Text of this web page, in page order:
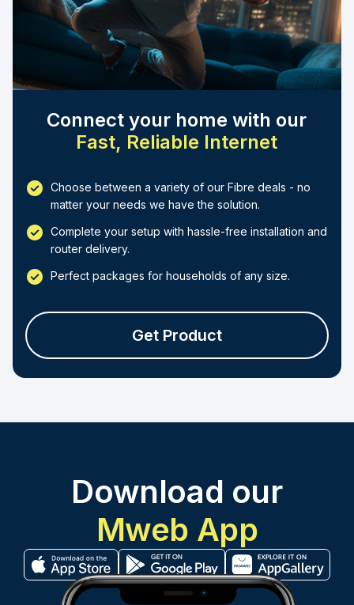
Connect your home with our
Fast, Reliable Internet
Choose between a variety of our Fibre deals - no
matter your needs we have the solution.
Complete your setup with hassle-free installation and
router delivery.
Perfect packages for households of any size.
Get Product
Download our
Mweb App